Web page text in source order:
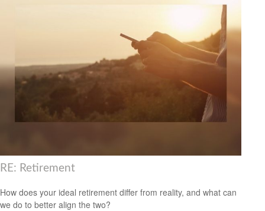
RE: Retirement
How does your ideal retirement differ from reality, and what can
we do to better align the two?